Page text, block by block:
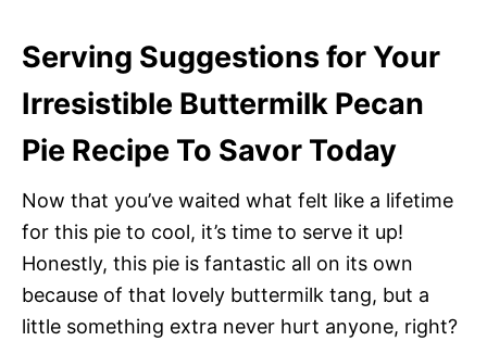
Serving Suggestions for Your
Irresistible Buttermilk Pecan
Pie Recipe To Savor Today
Now that you’ve waited what felt like a lifetime
for this pie to cool, it’s time to serve it up!
Honestly, this pie is fantastic all on its own
because of that lovely buttermilk tang, but a
little something extra never hurt anyone, right?